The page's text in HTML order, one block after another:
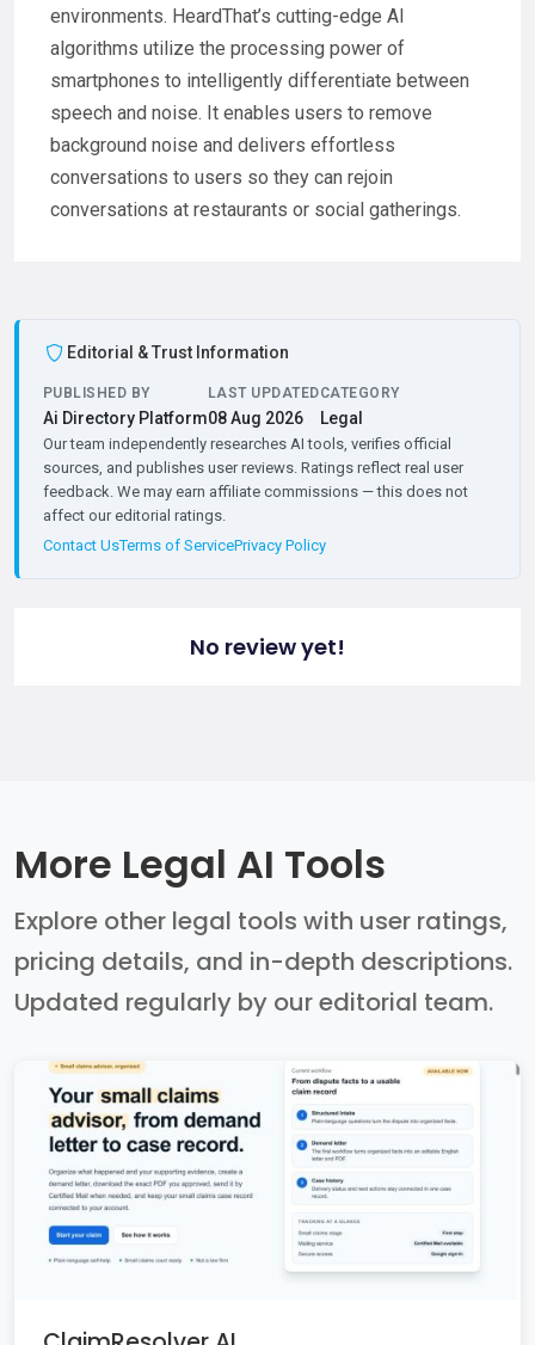
environments. HeardThat’s cutting-edge AI
algorithms utilize the processing power of
smartphones to intelligently differentiate between
speech and noise. It enables users to remove
background noise and delivers effortless
conversations to users so they can rejoin
conversations at restaurants or social gatherings.
Editorial & Trust Information
PUBLISHED BY
Ai Directory Platform
LAST UPDATED
08 Aug 2026
CATEGORY
Legal
Our team independently researches AI tools, verifies official
sources, and publishes user reviews. Ratings reflect real user
feedback. We may earn affiliate commissions — this does not
affect our editorial ratings.
Contact UsTerms of ServicePrivacy Policy
No review yet!
More Legal AI Tools
Explore other legal tools with user ratings,
pricing details, and in-depth descriptions.
Updated regularly by our editorial team.